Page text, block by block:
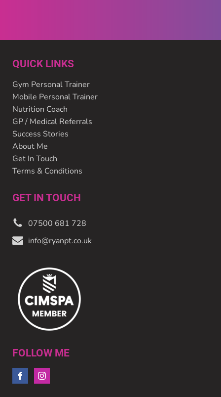
QUICK LINKS
Gym Personal Trainer
Mobile Personal Trainer
Nutrition Coach
GP / Medical Referrals
Success Stories
About Me
Get In Touch
Terms & Conditions
GET IN TOUCH
07500 681 728
info@ryanpt.co.uk
FOLLOW ME